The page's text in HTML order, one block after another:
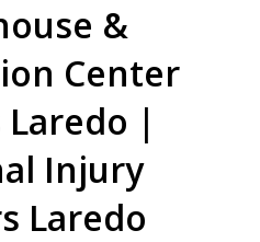
&
Center
|
Injury
Laredo